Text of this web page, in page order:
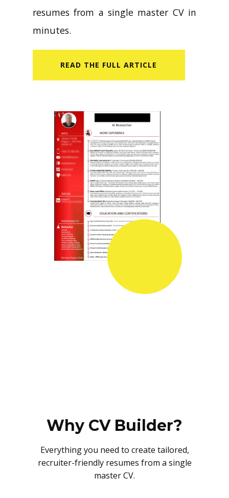
resumes from a single master CV in
minutes.
READ​ THE FULL ARTICLE
Why CV Builder?
Everything you need to create tailored,
recruiter-friendly resumes from a single
master CV.